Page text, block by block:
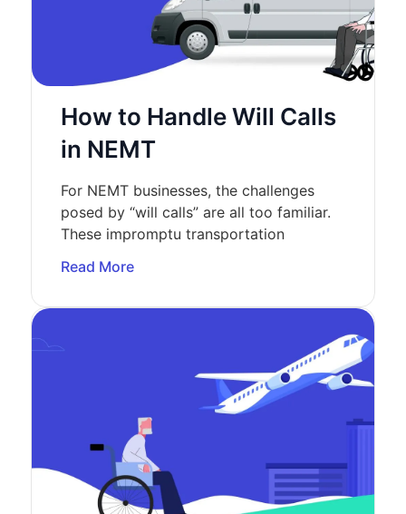
How to Handle Will Calls
in NEMT
For NEMT businesses, the challenges
posed by “will calls” are all too familiar.
These impromptu transportation
Read More